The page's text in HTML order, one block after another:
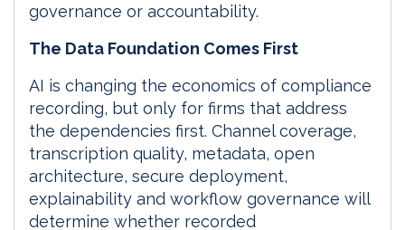
governance or accountability.
The Data Foundation Comes First
AI is changing the economics of compliance
recording, but only for firms that address
the dependencies first. Channel coverage,
transcription quality, metadata, open
architecture, secure deployment,
explainability and workflow governance will
determine whether recorded